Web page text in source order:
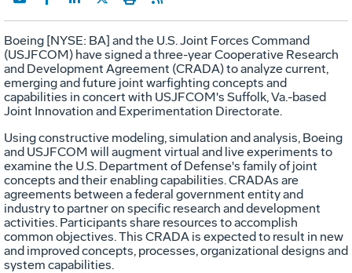
Boeing [NYSE: BA] and the U.S. Joint Forces Command
(USJFCOM) have signed a three-year Cooperative Research
and Development Agreement (CRADA) to analyze current,
emerging and future joint warfighting concepts and
capabilities in concert with USJFCOM's Suffolk, Va.-based
Joint Innovation and Experimentation Directorate.
Using constructive modeling, simulation and analysis, Boeing
and USJFCOM will augment virtual and live experiments to
examine the U.S. Department of Defense's family of joint
concepts and their enabling capabilities. CRADAs are
agreements between a federal government entity and
industry to partner on specific research and development
activities. Participants share resources to accomplish
common objectives. This CRADA is expected to result in new
and improved concepts, processes, organizational designs and
system capabilities.